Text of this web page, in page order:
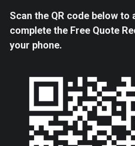
Scan the QR code below to
complete the Free Quote
your phone.